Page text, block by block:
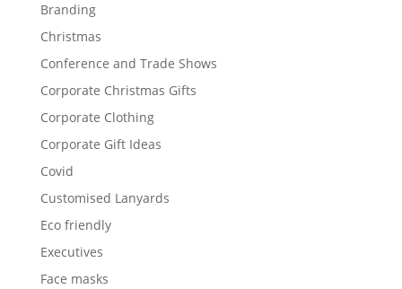
Branding
Christmas
Conference and Trade Shows
Corporate Christmas Gifts
Corporate Clothing
Corporate Gift Ideas
Covid
Customised Lanyards
Eco friendly
Executives
Face masks